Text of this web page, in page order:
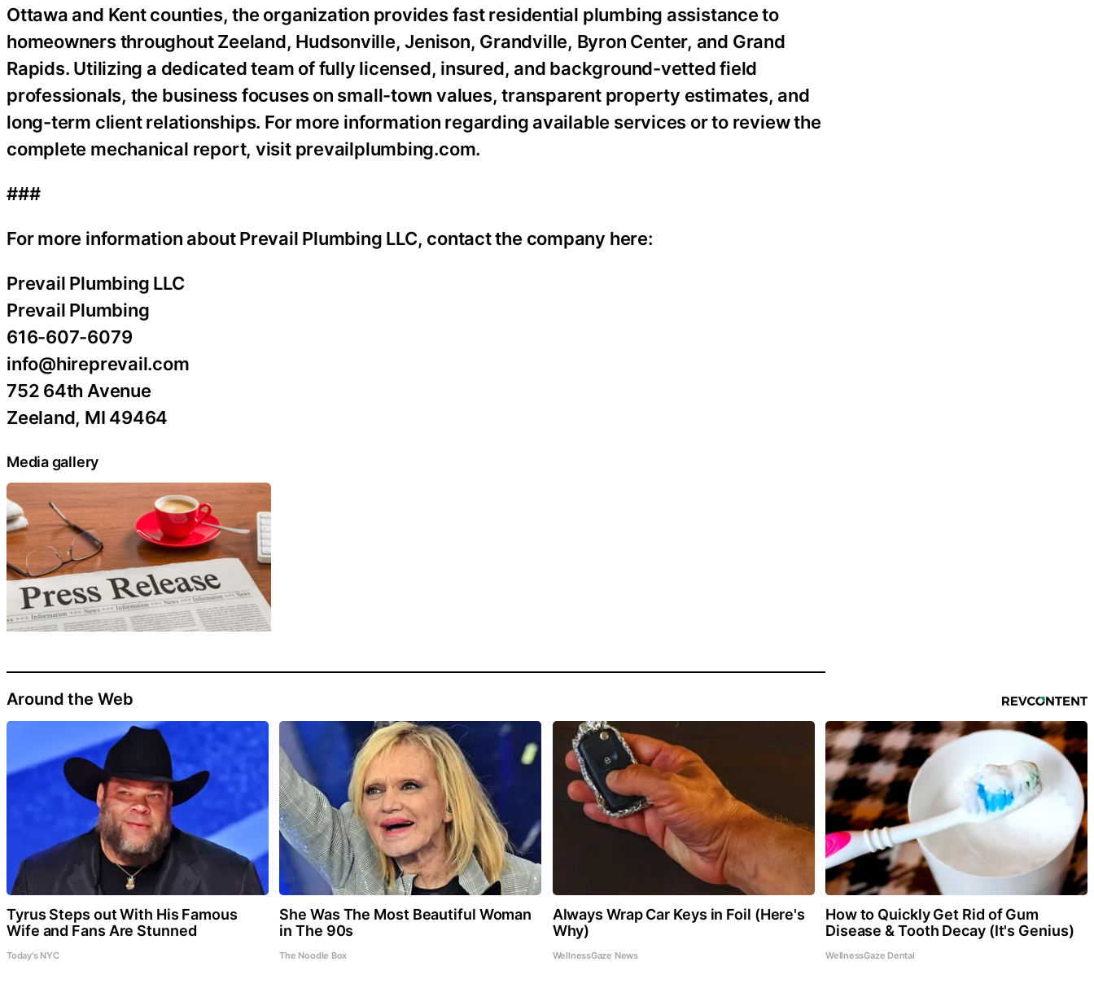
Ottawa and Kent counties, the organization provides fast residential plumbing assistance to
homeowners throughout Zeeland, Hudsonville, Jenison, Grandville, Byron Center, and Grand
Rapids. Utilizing a dedicated team of fully licensed, insured, and background-vetted field
professionals, the business focuses on small-town values, transparent property estimates, and
long-term client relationships. For more information regarding available services or to review the
complete mechanical report, visit prevailplumbing.com.
###
For more information about Prevail Plumbing LLC, contact the company here:
Prevail Plumbing LLC
Prevail Plumbing
616-607-6079
info@hireprevail.com
752 64th Avenue
Zeeland, MI 49464
Media gallery
Around the Web
Tyrus Steps out With His Famous
Wife and Fans Are Stunned
Today's NYC
She Was The Most Beautiful Woman
in The 90s
The Noodle Box
Always Wrap Car Keys in Foil (Here's
Why)
WellnessGaze News
How to Quickly Get Rid of Gum
Disease & Tooth Decay (It's Genius)
WellnessGaze Dental